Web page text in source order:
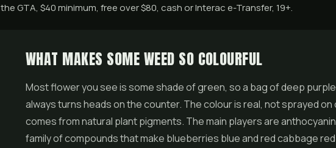
the GTA, $40 minimum, free over $80, cash or Interac e-Transfer, 19+.
WHAT MAKES SOME WEED SO COLOURFUL
Mostfloweryou see is some shade of green, so a bag of deep
always turns heads on the counter. The colour is real, not sprayed on
comes from natural plant pigments. The main players are
family of compounds that make blueberries blue and red cabbage